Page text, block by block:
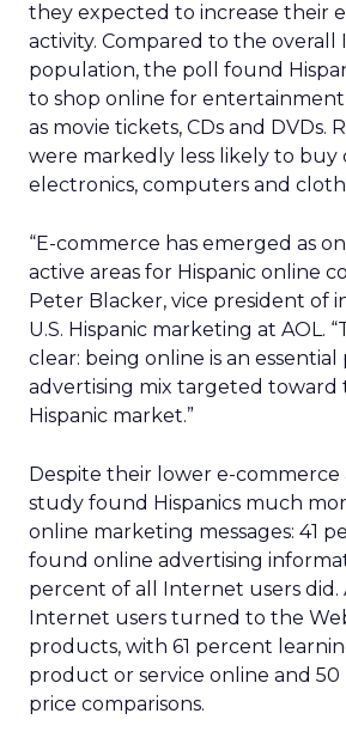
they expected to increase their
activity. Compared to the
population, the poll found
to shop online for
as movie tickets, CDs and DVDs.
were markedly less likely to buy
electronics, computers and
“E-commerce has emerged as
active areas for Hispanic online
Peter Blacker, vice president of
U.S. Hispanic marketing at AOL.
clear: being online is an
advertising mix targeted toward
Hispanic market.”
Despite their lower e-commerce
study found Hispanics much
online marketing messages: 41
found online advertising
percent of all Internet users did.
Internet users turned to the
products, with 61 percent
product or service online and
price comparisons.